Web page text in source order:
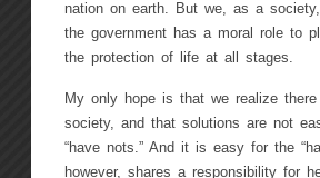
nation on earth. But we, as a
the government has a moral role to
the protection of life at all stages.
My only hope is that we realize
society, and that solutions are not
“have nots.” And it is easy for the
however, shares a responsibility for